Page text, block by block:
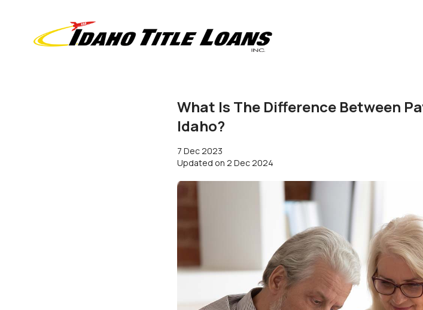
What Is The Difference Between
Idaho?
7 Dec 2023
Updated on 2 Dec 2024